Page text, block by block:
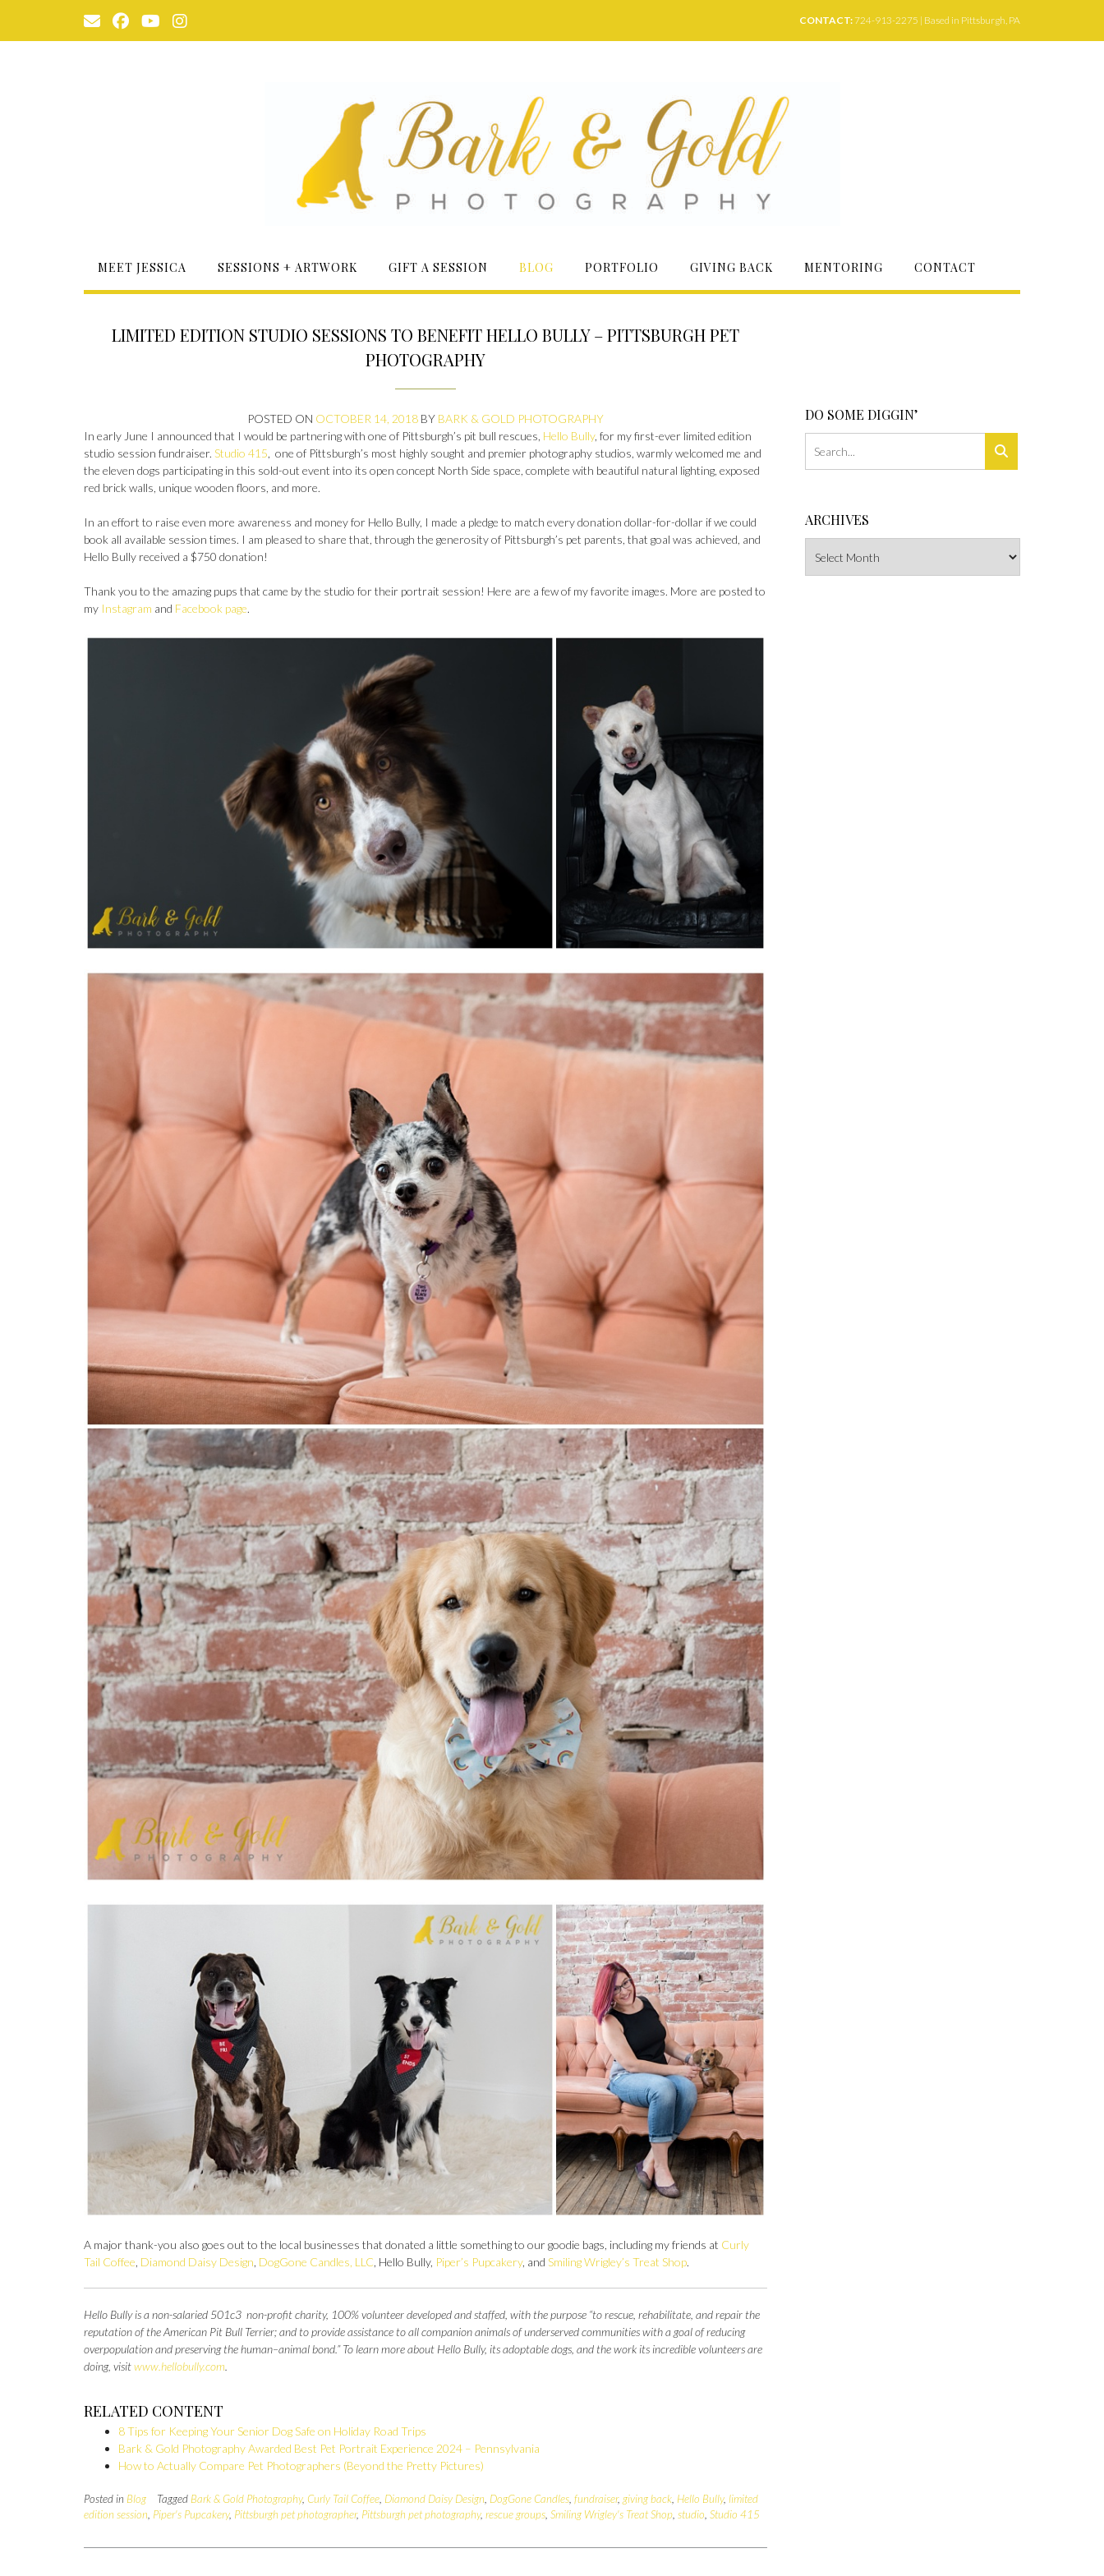
content
CONTACT: 724-913-2275 | Based in Pittsburgh, PA
MEET JESSICA SESSIONS + ARTWORK GIFT A SESSION BLOG PORTFOLIO GIVING BACK MENTORING CONTACT
LIMITED EDITION STUDIO SESSIONS TO BENEFIT HELLO BULLY – PITTSBURGH PET
PHOTOGRAPHY
POSTED ON OCTOBER 14, 2018 BY BARK & GOLD PHOTOGRAPHY
In early June I announced that I would be partnering with one of Pittsburgh’s pit bull rescues, Hello Bully, for my first-ever limited edition
studio session fundraiser. Studio 415 , one of Pittsburgh’s most highly sought and premier photography studios, warmly welcomed me and
the eleven dogs participating in this sold-out event into its open concept North Side space, complete with beautiful natural lighting, exposed
red brick walls, unique wooden floors, and more.
In an effort to raise even more awareness and money for Hello Bully, I made a pledge to match every donation dollar-for-dollar if we could
book all available session times. I am pleased to share that, through the generosity of Pittsburgh’s pet parents, that goal was achieved, and
Hello Bully received a $750 donation!
Thank you to the amazing pups that came by the studio for their portrait session! Here are a few of my favorite images. More are posted to
my Instagram and Facebook page.
A major thank-you also goes out to the local businesses that donated a little something to our goodie bags, including my friends at Curly
Tail Coffee Diamond Daisy Design DogGone Candles, LLC , Hello Bully, Piper’s Pupcakery, and Smiling Wrigley’s Treat Shop.
Hello Bully is a non-salaried 501c3 non-profit charity, 100% volunteer developed and staffed, with the purpose “to rescue, rehabilitate, and repair the
reputation of the American Pit Bull Terrier; and to provide assistance to all companion animals of underserved communities with a goal of reducing
overpopulation and preserving the human–animal bond.” To learn more about Hello Bully, its adoptable dogs, and the work its incredible volunteers are
doing, visitwww.hellobully.com.
RELATED CONTENT
8 Tips for Keeping Your Senior Dog Safe on Holiday Road Trips
Bark & Gold Photography Awarded Best Pet Portrait Experience 2024 – Pennsylvania
How to Actually Compare Pet Photographers (Beyond the Pretty Pictures)
Posted in Blog Tagged Bark & Gold Photography, Curly Tail Coffee, Diamond Daisy Design, DogGone Candles, fundraiser,giving back, Hello Bully, limited
edition session, Piper's Pupcakery, Pittsburgh pet photographer, Pittsburgh pet photography, rescue groups, Smiling Wrigley's Treat Shop, studio, Studio 415
DO SOME DIGGIN’
ARCHIVES